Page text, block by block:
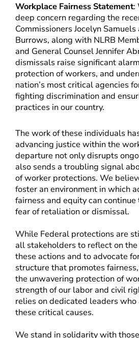
Workplace Fairness Statement:
deep concern regarding the
Commissioners Jocelyn
Burrows, along with NLRB
and General Counsel Jennifer
dismissals raise significant
protection of workers, and
nation’s most critical agencies
fighting discrimination and
practices in our country.
The work of these individuals
advancing justice within the
departure not only disrupts
also sends a troubling signal
of worker protections. We
foster an environment in which
fairness and equity can
fear of retaliation or dismissal.
While Federal protections are
all stakeholders to reflect on
these actions and to advocate
structure that promotes
the unwavering protection of
strength of our labor and civil
relies on dedicated leaders
these critical causes.
We stand in solidarity with